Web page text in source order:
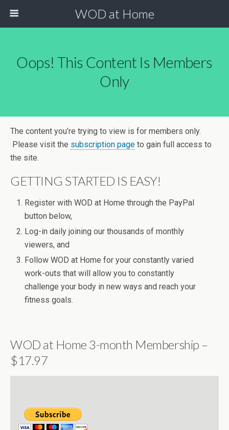
WOD at Home
Oops! This Content Is Members
Only
The content you’re trying to view is for members only.
Please visit the subscription page to gain full access to
the site.
GETTING STARTED IS EASY!
Register with WOD at Home through the PayPal
button below,
Log-in daily joining our thousands of monthly
viewers, and
Follow WOD at Home for your constantly varied
work-outs that will allow you to constantly
challenge your body in new ways and reach your
fitness goals.
WOD at Home 3-month Membership –
$17.97